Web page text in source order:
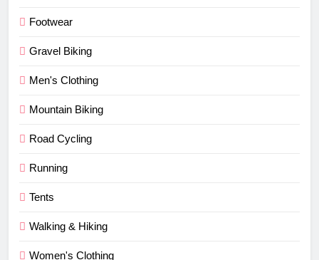
Footwear
Gravel Biking
Men's Clothing
Mountain Biking
Road Cycling
Running
Tents
Walking & Hiking
Women's Clothing